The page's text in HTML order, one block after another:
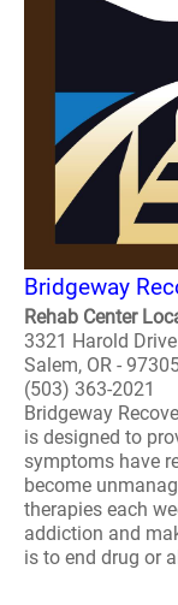
Bridgeway
Rehab Center
3321 Harold Drive
Salem, OR -
(503) 363-2021
Bridgeway
is designed to
symptoms have
become
therapies each
addiction and
is to end drug or